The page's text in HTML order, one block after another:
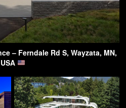
– Ferndale Rd S, Wayzata, MN,
USA